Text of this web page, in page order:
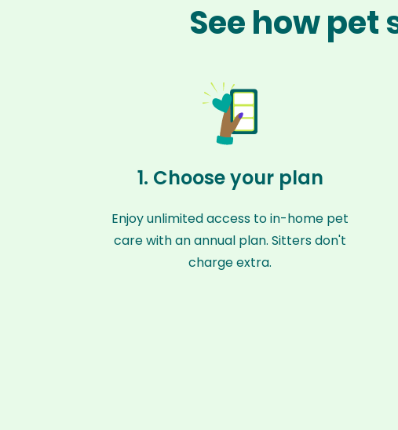
See how
1. Choose your plan
Enjoy unlimited access to in-home pet
care with an annual plan. Sitters don't
charge extra.